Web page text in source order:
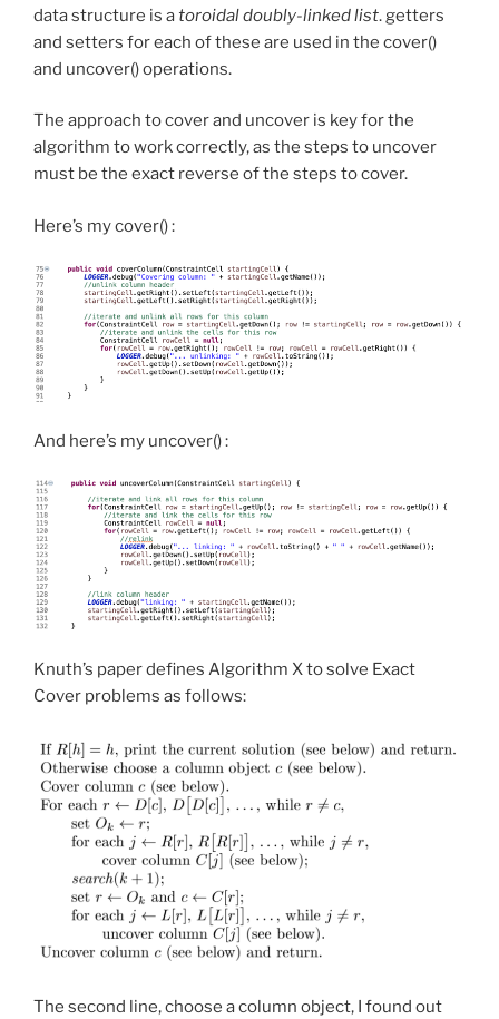
data structure is atoroidal doubly-linked list. getters
and setters for each of these are used in the cover()
and uncover() operations.
The approach to cover and uncover is key for the
algorithm to work correctly, as the steps to uncover
must be the exact reverse of the steps to cover.
Here’s my cover() :
And here’s my uncover() :
Knuth’s paper defines Algorithm X to solve Exact
Cover problems as follows:
The second line, choose a column object, I found out